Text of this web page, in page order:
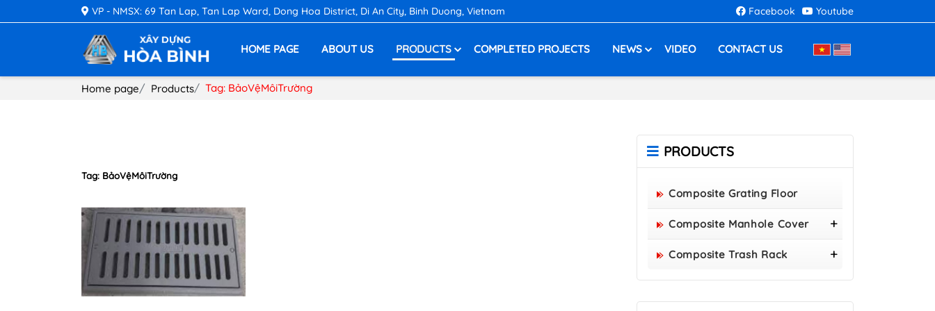
VP - NMSX: 69 Tan Lap, Tan Lap Ward, Dong Hoa District, Di An City, Binh Duong, Vietnam Facebook Youtube
HOME PAGE ABOUT US PRODUCTS COMPLETED PROJECTS NEWS VIDEO CONTACT US
Home page Products Tag: BảoVệMôiTrường
Tag: BảoVệMôiTrường
PRODUCTS
Composite Grating Floor
Composite Manhole Cover
800x800 Composite Manhole
Cover
850x850 Composite Manhole
Composite Trash Rack
960x530 Composite Trash